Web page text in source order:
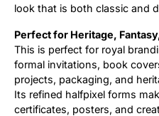
look that is both classic and
Perfect for Heritage,
This is perfect for royal
formal invitations, book
projects, packaging, and
Its refined halfpixel forms
certificates, posters, and